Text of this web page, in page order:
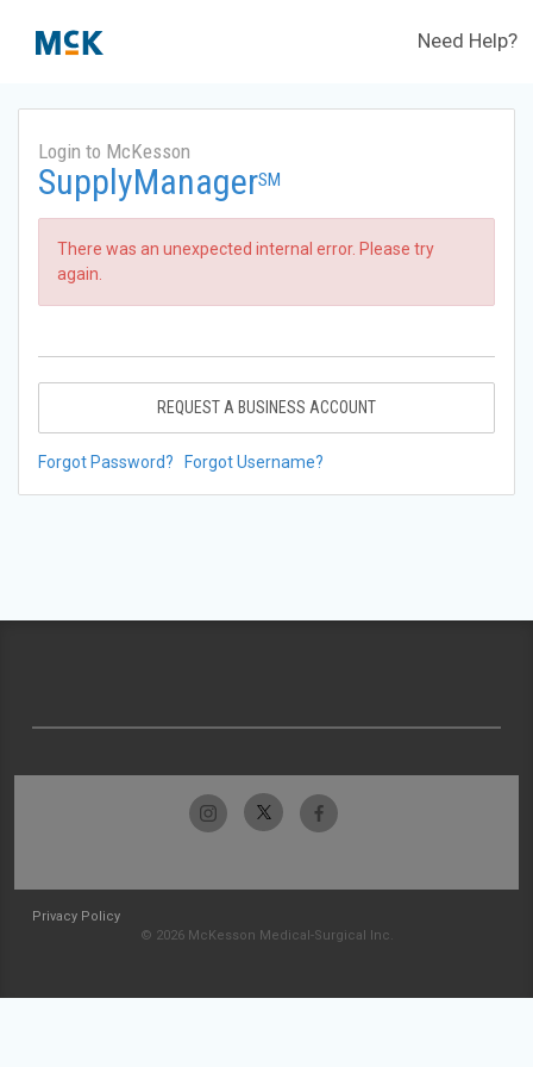
Need Help?
Login to McKesson
SupplyManagerSM
There was an unexpected internal error. Please try
again.
REQUEST A BUSINESS ACCOUNT
Forgot Password? Forgot Username?
Privacy Policy
© 2026 McKesson Medical-Surgical Inc.